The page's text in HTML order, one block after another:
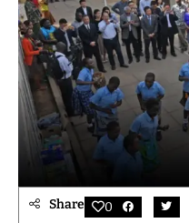
Share 0